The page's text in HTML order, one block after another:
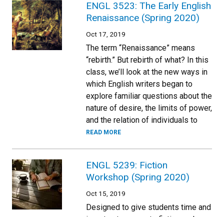
ENGL 3523: The Early English
Renaissance (Spring 2020)
Oct 17, 2019
The term “Renaissance” means
“rebirth.” But rebirth of what? In this
class, we’ll look at the new ways in
which English writers began to
explore familiar questions about the
nature of desire, the limits of power,
and the relation of individuals to
READ MORE
ENGL 5239: Fiction
Workshop (Spring 2020)
Oct 15, 2019
Designed to give students time and